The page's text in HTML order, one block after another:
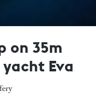
on 35m
Eva